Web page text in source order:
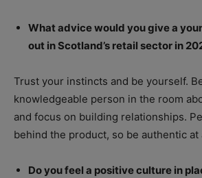
What advice would you give a
out in Scotland’s retail sector in
Trust your instincts and be yourself.
knowledgeable person in the room
and focus on building relationships.
behind the product, so be authentic at
Do you feel a positive culture in